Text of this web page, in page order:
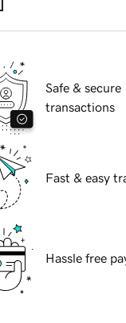
Safe & secure
transactions
Fast & easy
Hassle free